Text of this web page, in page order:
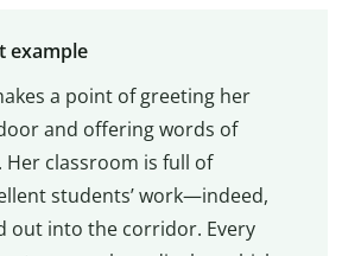
example
a point of greeting her
and offering words of
classroom is full of
students’ work—indeed,
out into the corridor. Every